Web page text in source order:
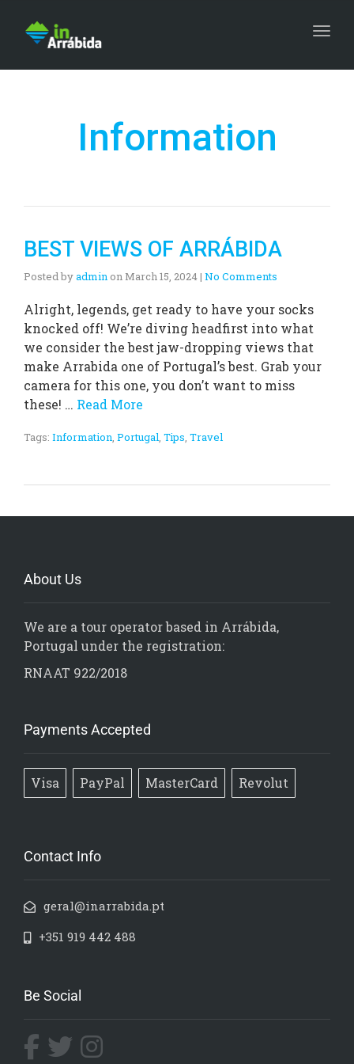
Information
BEST VIEWS OF ARRÁBIDA
Posted byadmin on March 15, 2024| No Comments
Alright, legends, get ready to have your socks
knocked off! We’re diving headfirst into what
we consider the best jaw-dropping views that
make Arrabida one of Portugal’s best. Grab your
camera for this one, you don’t want to miss
these! … Read More
Tags: Information, Portugal, Tips, Travel
About Us
We are a tour operator based in Arrábida,
Portugal under the registration:
RNAAT 922/2018
Payments Accepted
Visa PayPal MasterCard Revolut
Contact Info
geral@inarrabida.pt
+351 919 442 488
Be Social